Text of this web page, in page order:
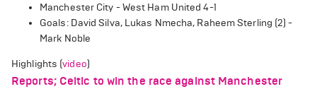
Manchester City - West Ham United 4-1
Goals: David Silva, Lukas Nmecha, Raheem Sterling (2) -
Mark Noble
Highlights (video)
Reports; Celtic to win the race against Manchester